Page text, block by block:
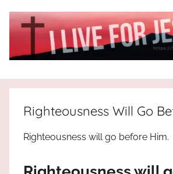
I
Live
For
JESUS
whoRighteousness Will Go
Righteousness will go before Him.